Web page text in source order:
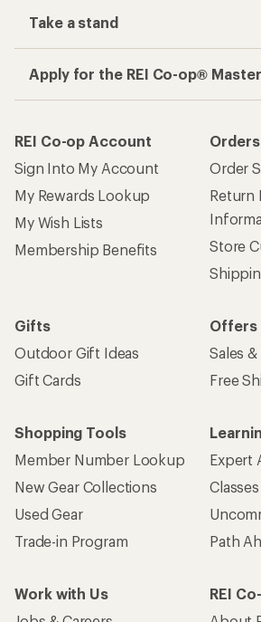
Take a stand
Apply for the REI Co-op®
REI Co-op Account
Sign Into My Account
My Rewards Lookup
My Wish Lists
Membership Benefits
Order
Return
Store
Gifts
Outdoor Gift Ideas
Gift Cards
Offers
Sales
Free
Shopping Tools
Member Number Lookup
New Gear Collections
Used Gear
Trade-in Program
Expert
Path
Work with Us
REI